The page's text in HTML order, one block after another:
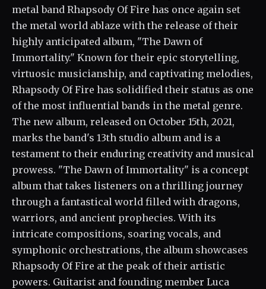
metal band Rhapsody Of Fire has once again set
the metal world ablaze with the release of their
highly anticipated album, "The Dawn of
Immortality." Known for their epic storytelling,
virtuosic musicianship, and captivating melodies,
Rhapsody Of Fire has solidified their status as one
of the most influential bands in the metal genre.
The new album, released on October 15th, 2021,
marks the band's 13th studio album and is a
testament to their enduring creativity and musical
prowess. "The Dawn of Immortality" is a concept
album that takes listeners on a thrilling journey
through a fantastical world filled with dragons,
warriors, and ancient prophecies. With its
intricate compositions, soaring vocals, and
symphonic orchestrations, the album showcases
Rhapsody Of Fire at the peak of their artistic
powers. Guitarist and founding member Luca